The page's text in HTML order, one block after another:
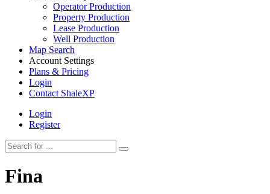
Operator Production
Property Production
Lease Production
Well Production
Map Search
Account Settings
Plans & Pricing
Login
Contact ShaleXP
Login
Register
Fina